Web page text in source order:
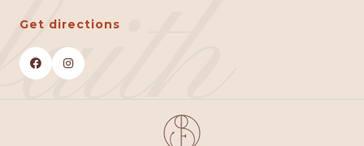
Get directions
 